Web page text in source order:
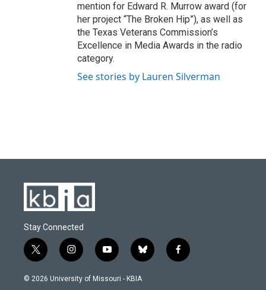
mention for Edward R. Murrow award (for
her project “The Broken Hip”), as well as
the Texas Veterans Commission’s
Excellence in Media Awards in the radio
category.
See stories by Lauren Silverman
Stay Connected
t
w
i
i
n
s
y
o
u
b
l
f
a
© 2026 University of Missouri - KBIA